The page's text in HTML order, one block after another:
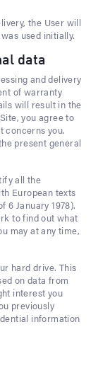
the User will
used initially.
data
and delivery
of warranty
will result in the
you agree to
concerns you.
present general
all the
European texts
6 January 1978).
to find out what
may at any time,
hard drive. This
on data from
interest you
previously
information